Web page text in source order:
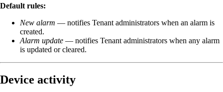
Default rules:
New alarm — notifies Tenant administrators when an alarm is
created.
Alarm update — notifies Tenant administrators when any alarm
is updated or cleared.
Device activity